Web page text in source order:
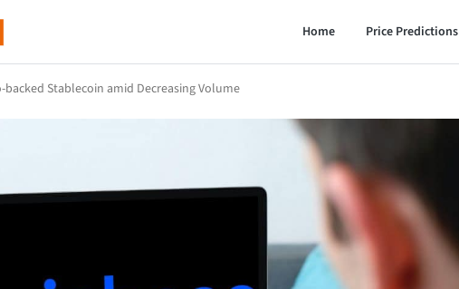
Home Price Predictions
backed Stablecoin amid Decreasing Volume